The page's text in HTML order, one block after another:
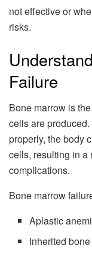
not effective or
risks.
Failure
Bone marrow is
cells are
properly, the body
cells, resulting in a
complications.
Bone marrow
Aplastic
Inherited